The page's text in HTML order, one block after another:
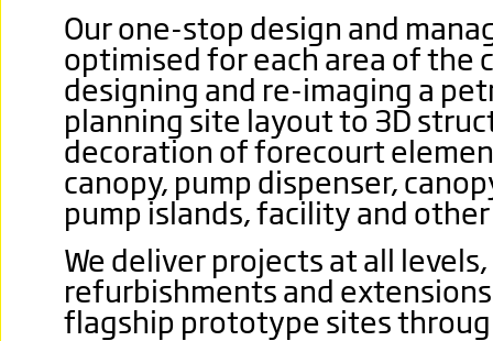
Our one-stop design and
optimised for each area of the
designing and re-imaging a
planning site layout to 3D
decoration of forecourt
canopy, pump dispenser,
pump islands, facility and
We deliver projects at all
refurbishments and
flagship prototype sites